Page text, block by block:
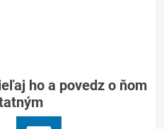
ho a povedz o ňom